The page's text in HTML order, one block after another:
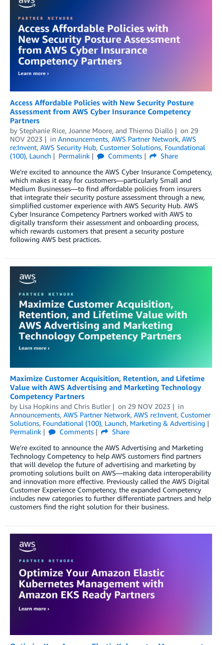
Access Affordable Policies with New Security Posture
Assessment from AWS Cyber Insurance Competency
Partners
by Stephanie Rice, Joanne Moore, and Thierno Diallo on 29
NOV 2023
in Announcements, AWS Partner Network, AWS
re:Invent, AWS Security Hub, Customer Solutions, Foundational
(100), Launch Permalink Comments
Share
We’re excited to announce the AWS Cyber Insurance Competency,
which makes it easy for customers—particularly Small and
Medium Businesses—to find affordable policies from insurers
that integrate their security posture assessment through a new,
simplified customer experience with AWS Security Hub. AWS
Cyber Insurance Competency Partners worked with AWS to
digitally transform their assessment and onboarding process,
which rewards customers that present a security posture
following AWS best practices.
Maximize Customer Acquisition, Retention, and Lifetime
Value with AWS Advertising and Marketing Technology
Competency Partners
by Lisa Hopkins and Chris Butler on 29 NOV 2023
in
Announcements, AWS Partner Network, AWS re:Invent, Customer
Solutions, Foundational (100), Launch, Marketing & Advertising
Permalink
Comments
Share
We’re excited to announce the AWS Advertising and Marketing
Technology Competency to help AWS customers find partners
that will develop the future of advertising and marketing by
promoting solutions built on AWS—making data interoperability
and innovation more effective. Previously called the AWS Digital
Customer Experience Competency, the expanded Competency
includes new categories to further differentiate partners and help
customers find the right solution for their business.